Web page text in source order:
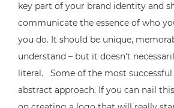
key part of your brand identity and
communicate the essence of who
you do. It should be unique,
understand – but it doesn't
literal. Some of the most
abstract approach. If you can nail